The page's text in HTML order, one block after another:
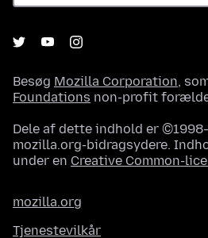
Besøg Mozilla Corporation,
Foundations non-profit
Dele af dette indhold er
mozilla.org-bidragsydere.
under en Creative Common-
mozilla.org
Tjenestevilkår